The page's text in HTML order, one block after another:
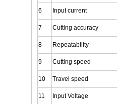
6 Input current
7 Cutting accuracy
8 Repeatability
9 Cutting speed
10 Travel speed
11 Input Voltage